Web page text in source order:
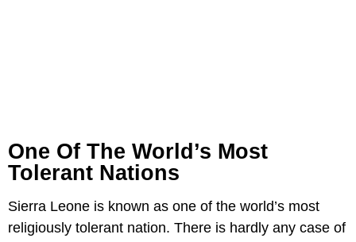
One Of The World’s Most
Tolerant Nations
Sierra Leone is known as one of the world’s most
religiously tolerant nation. There is hardly any case of